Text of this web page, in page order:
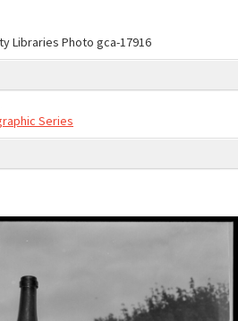
Libraries Photo gca-17916
Series